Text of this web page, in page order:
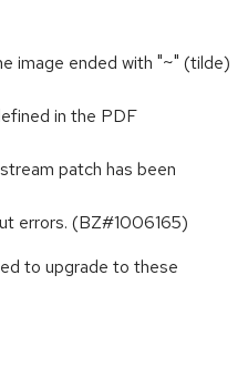
image ended with "~" (tilde)
in the PDF
patch has been
errors. (BZ#1006165)
to upgrade to these